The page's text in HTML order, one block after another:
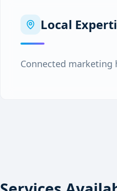
Local
Connected marketing